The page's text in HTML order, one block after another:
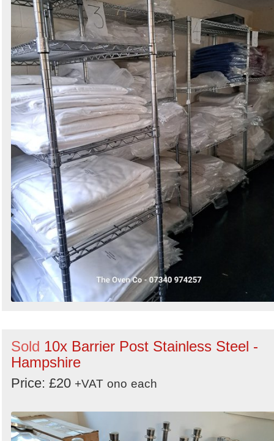
Sold 10x Barrier Post Stainless Steel -
Hampshire
Price: £20 +VAT ono each